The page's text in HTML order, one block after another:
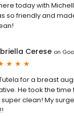
today with
so friendly and
Cerese on
for a breast
He took the
clean! My